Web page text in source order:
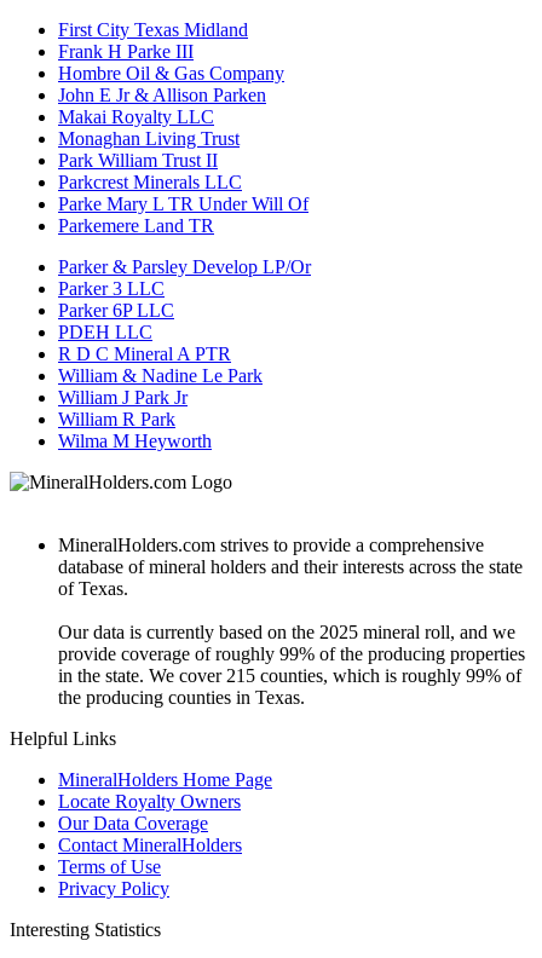
First City Texas Midland
Frank H Parke III
Hombre Oil & Gas Company
John E Jr & Allison Parken
Makai Royalty LLC
Monaghan Living Trust
Park William Trust II
Parkcrest Minerals LLC
Parke Mary L TR Under Will Of
Parkemere Land TR
Parker & Parsley Develop LP/Or
Parker 3 LLC
Parker 6P LLC
PDEH LLC
R D C Mineral A PTR
William & Nadine Le Park
William J Park Jr
William R Park
Wilma M Heyworth
MineralHolders.com strives to provide a comprehensive
database of mineral holders and their interests across the state
of Texas.
Our data is currently based on the 2025 mineral roll, and we
provide coverage of roughly 99% of the producing properties
in the state. We cover 215 counties, which is roughly 99% of
the producing counties in Texas.
Helpful Links
MineralHolders Home Page
Locate Royalty Owners
Our Data Coverage
Contact MineralHolders
Terms of Use
Privacy Policy
Interesting Statistics